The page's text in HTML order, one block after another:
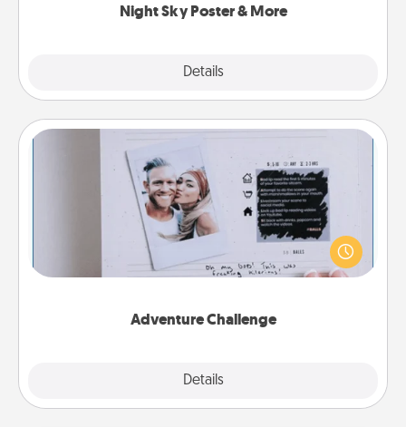
Night Sky Poster & More
Details
Adventure Challenge
Details
Adventure Challenge
Looking for a fun adventure that work even when
"stay at home" orders are in effect? Here's one
tailor-made for you and your loved one.